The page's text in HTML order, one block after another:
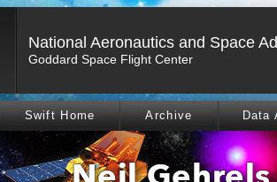
National Aeronautics and Space
Goddard Space Flight Center
Swift Home Archive Data